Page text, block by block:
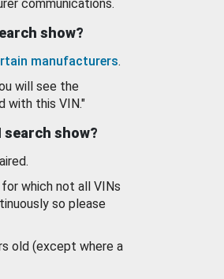
communications.
show?
manufacturers.
will see the
with this VIN."
search show?
which not all VINs
so please
old (except where a